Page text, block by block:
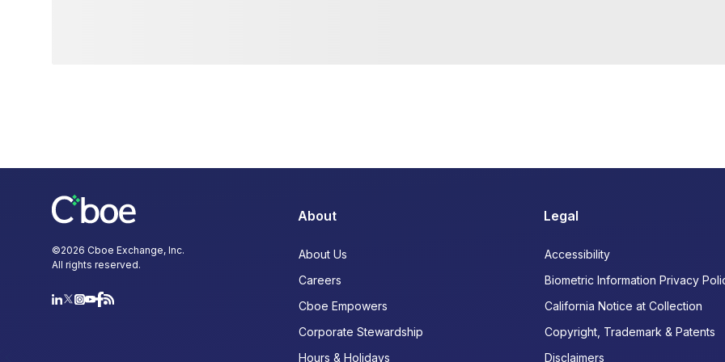
©2026 Cboe Exchange, Inc.
All rights reserved.
About
About Us
Careers
Cboe Empowers
Corporate Stewardship
Hours & Holidays
Legal
Accessibility
Biometric Information Privacy
California Notice at Collection
Copyright, Trademark & Patents
Disclaimers